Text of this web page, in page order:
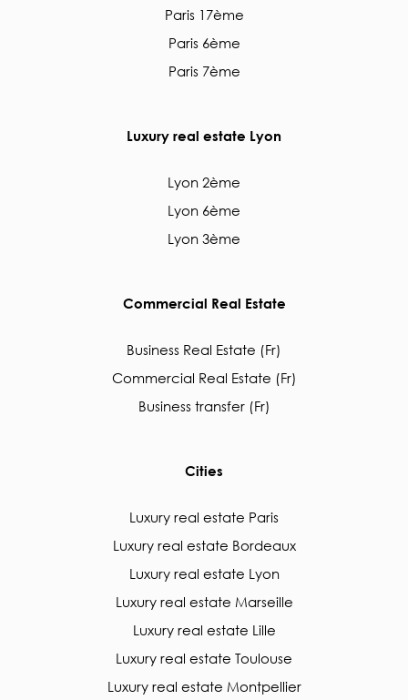
Paris 17ème
Paris 6ème
Paris 7ème
Luxury real estate Lyon
Lyon 2ème
Lyon 6ème
Lyon 3ème
Commercial Real Estate
Business Real Estate (Fr)
Commercial Real Estate (Fr)
Business transfer (Fr)
Cities
Luxury real estate Paris
Luxury real estate Bordeaux
Luxury real estate Lyon
Luxury real estate Marseille
Luxury real estate Lille
Luxury real estate Toulouse
Luxury real estate Montpellier